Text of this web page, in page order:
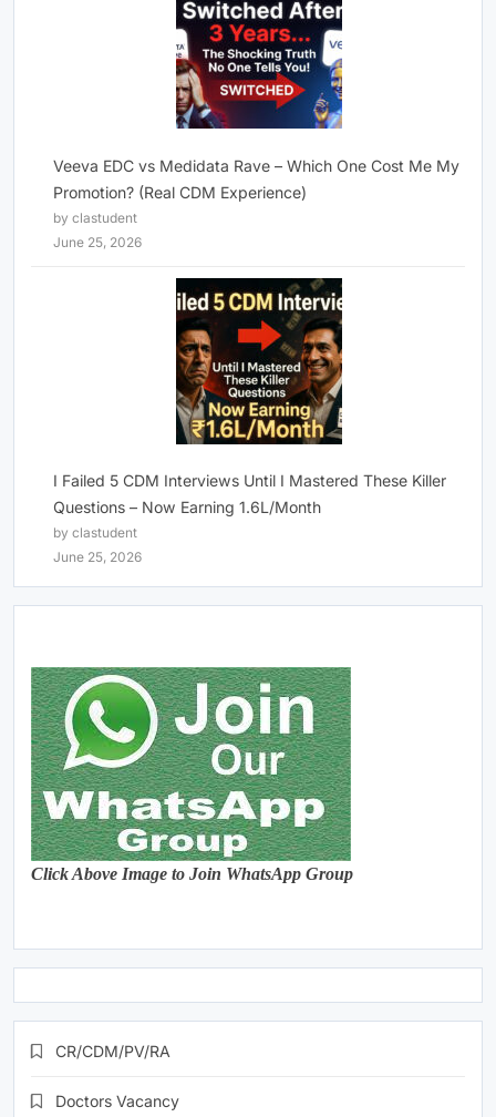
Veeva EDC vs Medidata Rave – Which One Cost Me My
Promotion? (Real CDM Experience)
by clastudent
June 25, 2026
I Failed 5 CDM Interviews Until I Mastered These Killer
Questions – Now Earning 1.6L/Month
by clastudent
June 25, 2026
Click Above Image to Join WhatsApp Group
CR/CDM/PV/RA
Doctors Vacancy